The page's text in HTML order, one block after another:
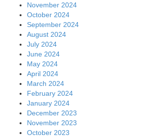
November 2024
October 2024
September 2024
August 2024
July 2024
June 2024
May 2024
April 2024
March 2024
February 2024
January 2024
December 2023
November 2023
October 2023